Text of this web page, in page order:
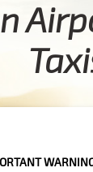
: IF YOUR